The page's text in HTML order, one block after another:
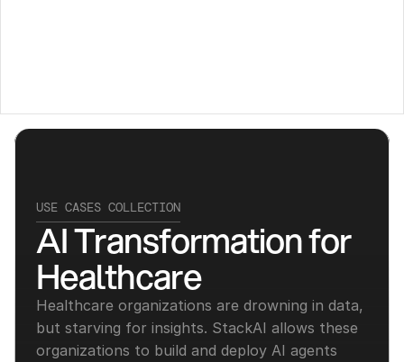
USE CASES COLLECTION
AI Transformation for
Healthcare
Healthcare organizations are drowning in data,
but starving for insights. StackAI allows these
organizations to build and deploy AI agents